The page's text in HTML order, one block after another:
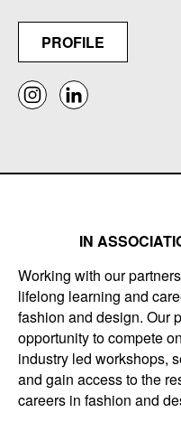
PROFILE
IN
Working with our
lifelong learning and
fashion and design. Our
opportunity to compete
industry led workshops,
and gain access to the
careers in fashion and